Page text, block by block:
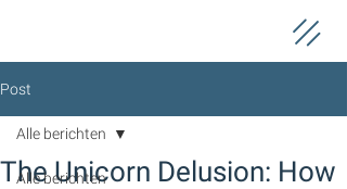
Post
Alle berichten
Alle berichten
The Unicorn Delusion: How